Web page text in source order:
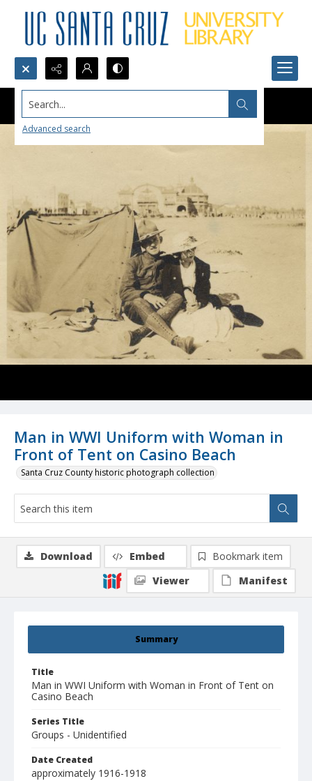
Search...
Advanced search
Man in WWI Uniform with Woman in
Front of Tent on Casino Beach
Santa Cruz County historic photograph collection
Summary
Title
Man in WWI Uniform with Woman in Front of Tent on
Casino Beach
Series Title
Groups - Unidentified
Date Created
approximately 1916-1918
Download Embed
Bookmark item
Viewer
Manifest